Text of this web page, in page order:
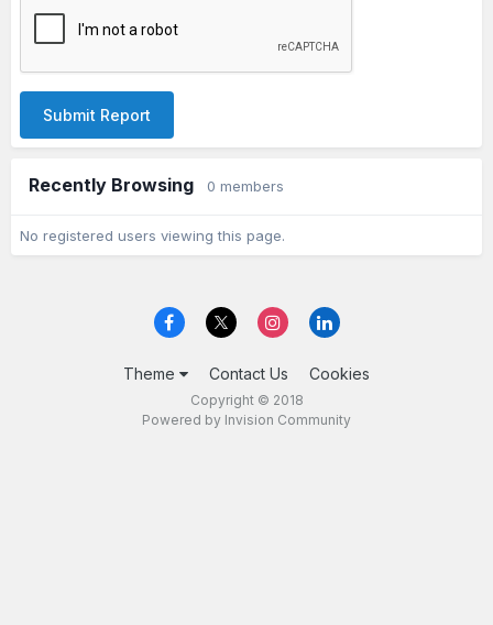
Submit Report
Recently Browsing 0 members
No registered users viewing this page.
Theme Contact Us Cookies
Copyright © 2018
Powered by Invision Community